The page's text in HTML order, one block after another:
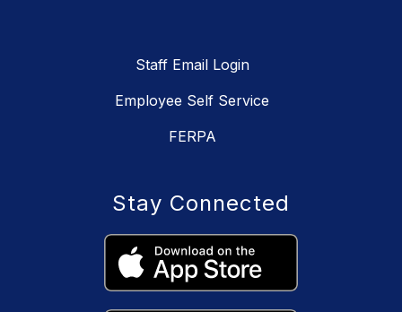
Staff Email Login
Employee Self Service
FERPA
Stay Connected